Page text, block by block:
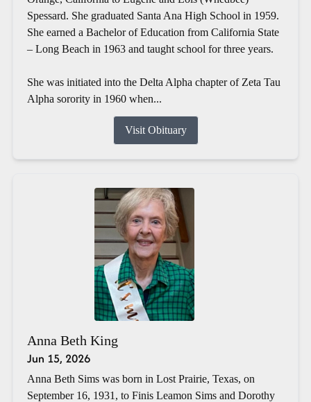
Spessard. She graduated Santa Ana High School in 1959.
She earned a Bachelor of Education from California State
– Long Beach in 1963 and taught school for three years.
She was initiated into the Delta Alpha chapter of Zeta Tau
Alpha sorority in 1960 when...
Visit Obituary
Anna Beth King
Jun 15, 2026
Anna Beth Sims was born in Lost Prairie, Texas, on
September 16, 1931, to Finis Leamon Sims and Dorothy